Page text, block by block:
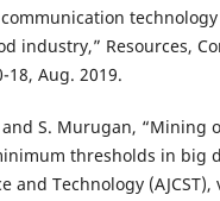
industry,” Resources,
18, Aug. 2019.
and S. Murugan,
thresholds in big
and Technology